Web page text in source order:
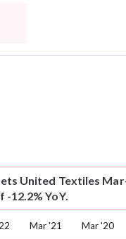
United Textiles
12.2% YoY.
Mar '21 Mar '20